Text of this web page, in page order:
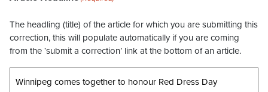
The headling (title) of the article for which you are submitting this
correction, this will populate automatically if you are coming
from the ‘submit a correction’ link at the bottom of an article.